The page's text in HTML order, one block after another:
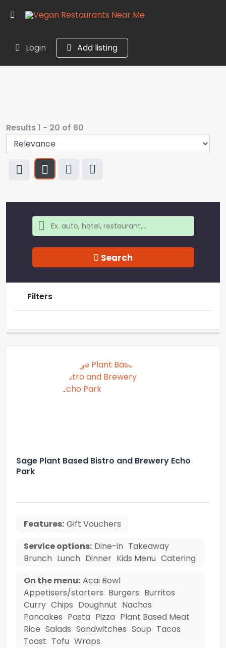
Login Add listing
Results1 - 20 of 60
Search
Filters
Sage Plant Based Bistro and Brewery Echo
Park
Features: Gift Vouchers
Service options: Dine-in Takeaway
Brunch Lunch Dinner Kids Menu Catering
On the menu: Acai Bowl
Appetisers/starters Burgers Burritos
Curry Chips Doughnut Nachos
Pancakes Pasta Pizza Plant Based Meat
Rice Salads Sandwitches Soup Tacos
Toast Tofu Wraps